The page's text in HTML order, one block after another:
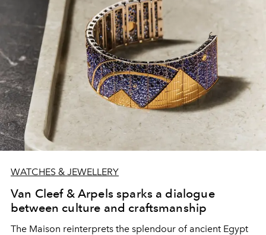
WATCHES & JEWELLERY
Van Cleef & Arpels sparks a dialogue
between culture and craftsmanship
The Maison reinterprets the splendour of ancient Egypt